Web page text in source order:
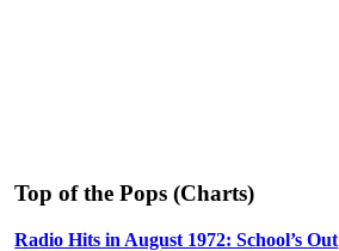
Top of the Pops (Charts)
Radio Hits in August 1972: School’s Out